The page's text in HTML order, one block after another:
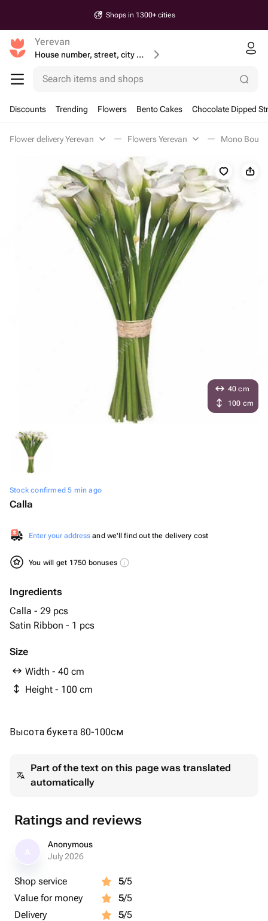
Shops in 1300+ cities
Yerevan
House number, street, city or postcode
Search items and shops
Discounts Trending Flowers Bento Cakes Chocolate Dipped
Flower delivery Yerevan Flowers Yerevan Mono
Stock confirmed 5 min ago
Calla
Enter your address and we'll find out the delivery cost
You will get 1750 bonuses
Ingredients
Calla - 29 pcs
Satin Ribbon - 1 pcs
Size
Width - 40 cm
Height - 100 cm
40 cm
100 cm
Высота букета 80-100см
Part of the text on this page was translated
automatically
Ratings and reviews
Anonymous
July 2026
Shop service 5/5
Value for money
5/5
Delivery
5/5